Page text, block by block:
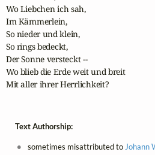
Wo Liebchen ich sah,
Im Kämmerlein,
So nieder und klein,
So rings bedeckt,
Der Sonne versteckt --
Wo blieb die Erde weit und breit
Mit aller ihrer Herrlichkeit?
Text Authorship:
sometimes misattributed to Johann